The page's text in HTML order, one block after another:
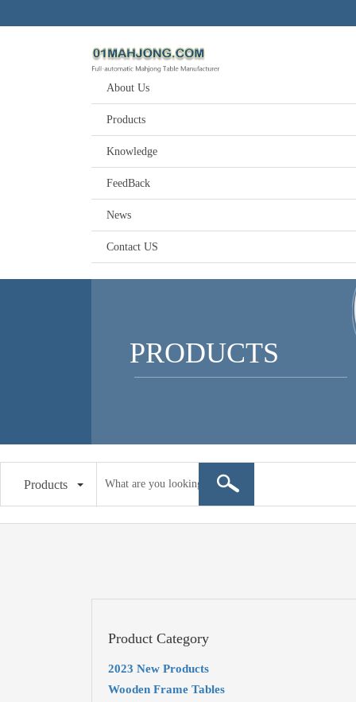
About Us
Products
Knowledge
FeedBack
News
Contact US
PRODUCTS
Products
Product Category
2023 New Products
Wooden Frame Tables